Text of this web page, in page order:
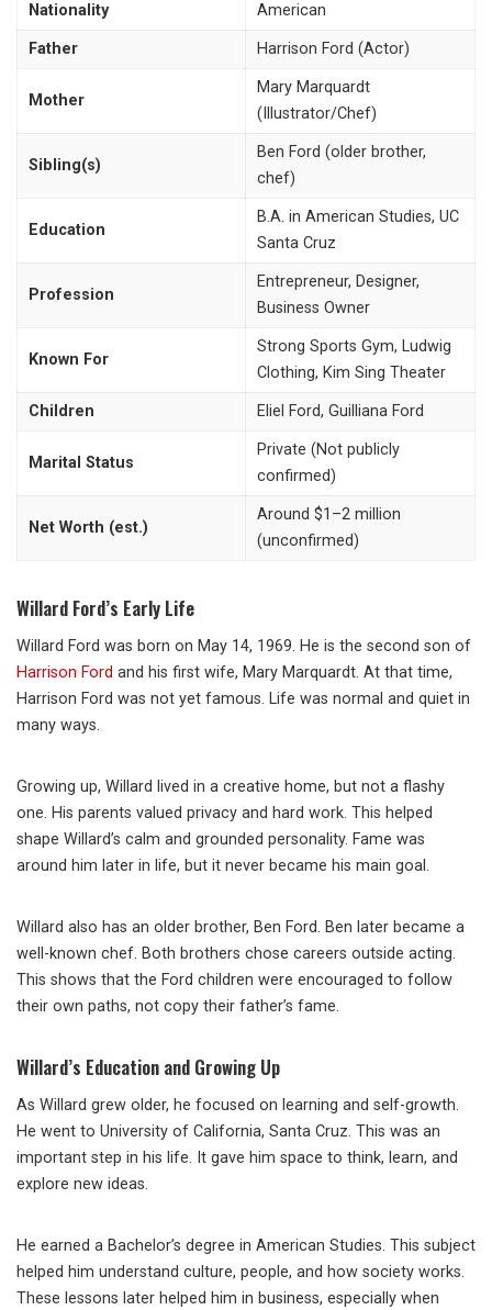
Nationality American
Father Harrison Ford (Actor)
Mother
Mary Marquardt
(Illustrator/Chef)
Sibling(s)
Ben Ford (older brother,
chef)
Education
B.A. in American Studies, UC
Santa Cruz
Profession
Entrepreneur, Designer,
Business Owner
Known For
Strong Sports Gym, Ludwig
Clothing, Kim Sing Theater
Children Eliel Ford, Guilliana Ford
Marital Status
Private (Not publicly
confirmed)
Net Worth (est.)
Around $1–2 million
(unconfirmed)
Willard Ford’s Early Life
Willard Ford was born on May 14, 1969. He is the second son of
Harrison Ford and his first wife, Mary Marquardt. At that time,
Harrison Ford was not yet famous. Life was normal and quiet in
many ways.
Growing up, Willard lived in a creative home, but not a flashy
one. His parents valued privacy and hard work. This helped
shape Willard’s calm and grounded personality. Fame was
around him later in life, but it never became his main goal.
Willard also has an older brother, Ben Ford. Ben later became a
well-known chef. Both brothers chose careers outside acting.
This shows that the Ford children were encouraged to follow
their own paths, not copy their father’s fame.
Willard’s Education and Growing Up
As Willard grew older, he focused on learning and self-growth.
He went to University of California, Santa Cruz. This was an
important step in his life. It gave him space to think, learn, and
explore new ideas.
He earned a Bachelor’s degree in American Studies. This subject
helped him understand culture, people, and how society works.
These lessons later helped him in business, especially when